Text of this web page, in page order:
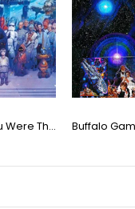
Buffalo Games Star Wars - You Were The Chosen One - 2000 Piece Jigsaw Puzzle